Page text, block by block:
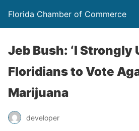
Florida Chamber of Commerce
Jeb Bush: ‘I Strongly
Floridians to Vote
Marijuana
developer